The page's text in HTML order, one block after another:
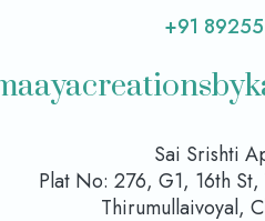
+91
Sai Srishti
Plat No: 276, G1, 16th
Thirumullaivoyal,